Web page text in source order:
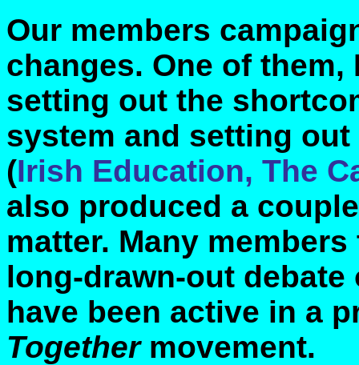
Our members
changes. One of
setting out the
system and setting
(Irish Education, The
also produced a
matter. Many
long-drawn-out
have been active in a
Togethermovement.